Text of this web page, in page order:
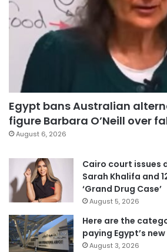
Egypt bans Australian
figure Barbara O’Neill over
August 6, 2026
Cairo court issues
Sarah Khalifa and
‘Grand Drug Case’
August 5, 2026
Here are the
paying Egypt’s
August 3, 2026